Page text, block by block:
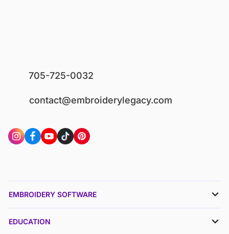
705-725-0032
contact@embroiderylegacy.com
EMBROIDERY SOFTWARE
EDUCATION